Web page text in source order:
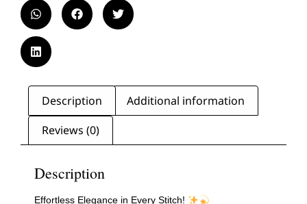
Description
Additional information
Reviews (0)
Description
Effortless Elegance in Every Stitch!